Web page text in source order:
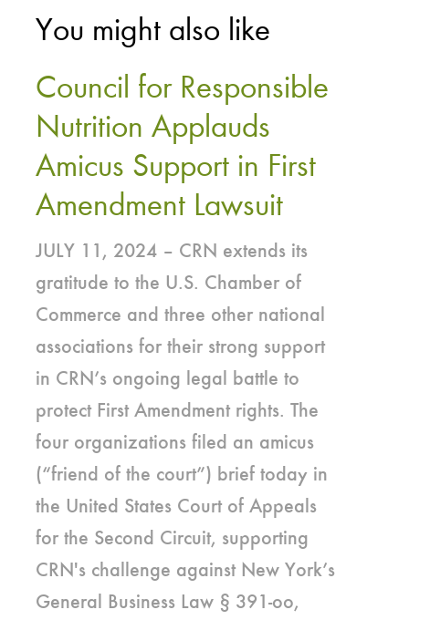
You might also like
Council for Responsible
Nutrition Applauds
Amicus Support in First
Amendment Lawsuit
JULY 11, 2024 – CRN extends its
gratitude to the U.S. Chamber of
Commerce and three other national
associations for their strong support
in CRN’s ongoing legal battle to
protect First Amendment rights. The
four organizations filed an amicus
(“friend of the court”) brief today in
the United States Court of Appeals
for the Second Circuit, supporting
CRN's challenge against New York’s
General Business Law § 391-oo,